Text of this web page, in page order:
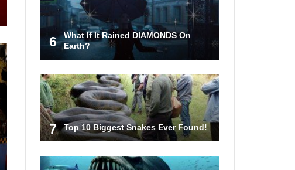
6
What If It Rained DIAMONDS On
Earth?
7 Top 10 Biggest Snakes Ever Found!